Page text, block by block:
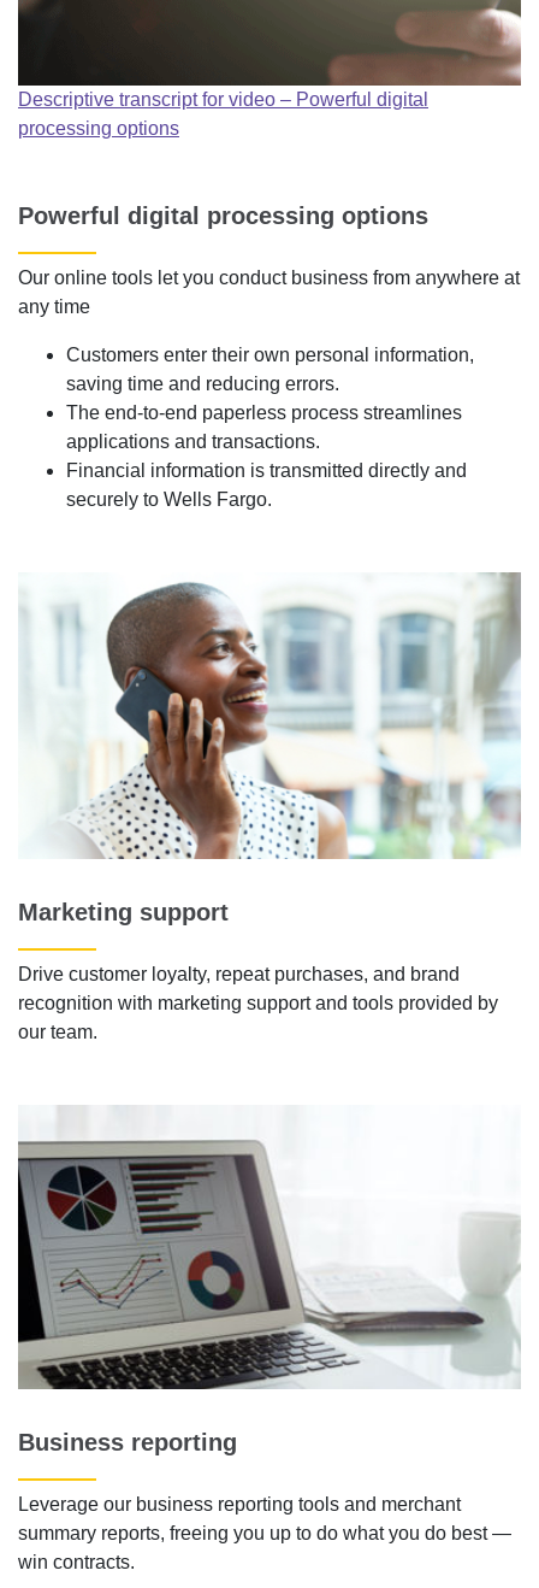
Descriptive transcript for video – Powerful digital
processing options
Powerful digital processing options
Our online tools let you conduct business from anywhere at
any time
Customers enter their own personal information,
saving time and reducing errors.
The end-to-end paperless process streamlines
applications and transactions.
Financial information is transmitted directly and
securely to Wells Fargo.
Marketing support
Drive customer loyalty, repeat purchases, and brand
recognition with marketing support and tools provided by
our team.
Business reporting
Leverage our business reporting tools and merchant
summary reports, freeing you up to do what you do best —
win contracts.